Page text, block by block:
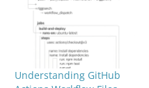
Understanding GitHub